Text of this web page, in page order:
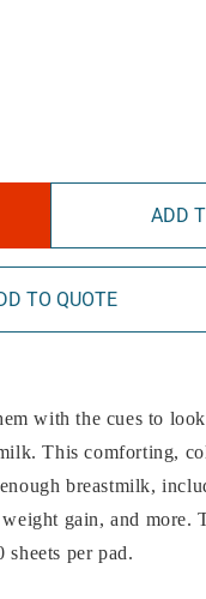
ADD
TO QUOTE
with the cues to
This comforting,
breastmilk,
gain, and more.
sheets per pad.